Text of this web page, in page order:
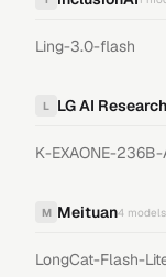
Ling-3.0-flash
L LG AI Research
K-EXAONE-
M Meituan4 models
LongCat-Flash-